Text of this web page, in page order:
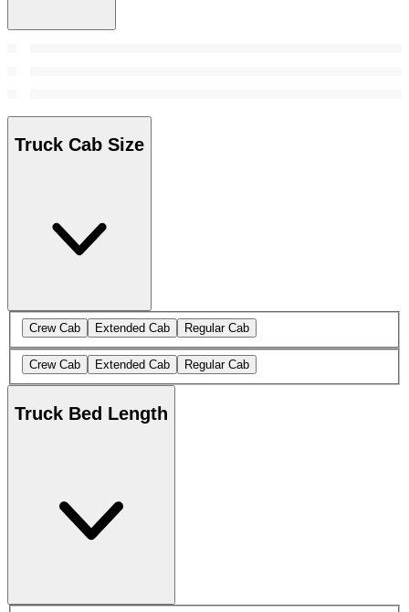
Truck Cab Size
Crew Cab Extended Cab Regular Cab
Crew Cab Extended Cab Regular Cab
Truck Bed Length